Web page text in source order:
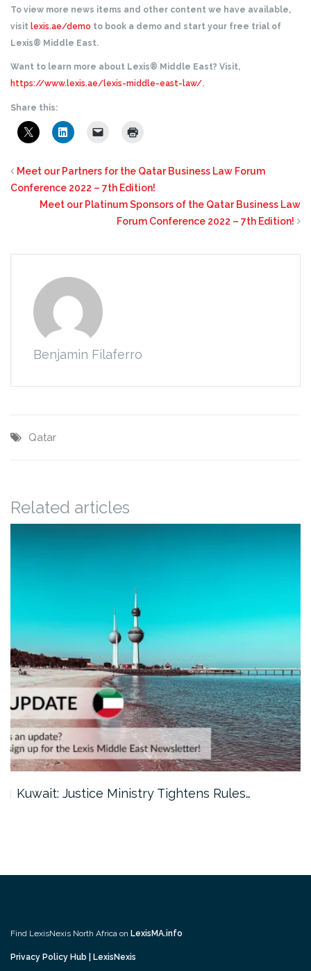
To view more news items and other content we have available,
visit lexis.ae/demo to book a demo and start your free trial of
Lexis® Middle East.
Want to learn more about Lexis® Middle East? Visit,
https://www.lexis.ae/lexis-middle-east-law/.
Share this:
Meet our Partners for the Qatar Business Law Forum
Conference 2022 – 7th Edition!
Meet our Platinum Sponsors of the Qatar Business Law
Forum Conference 2022 – 7th Edition!
Benjamin Filaferro
Qatar
Related articles
Kuwait: Justice Ministry Tightens Rules…
Find LexisNexis North Africa on LexisMA.info
Privacy Policy Hub | LexisNexis